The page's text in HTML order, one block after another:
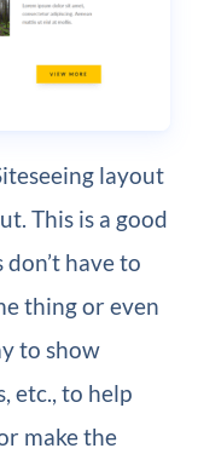
layout
This is a good
have to
thing or even
to show
etc., to help
make the